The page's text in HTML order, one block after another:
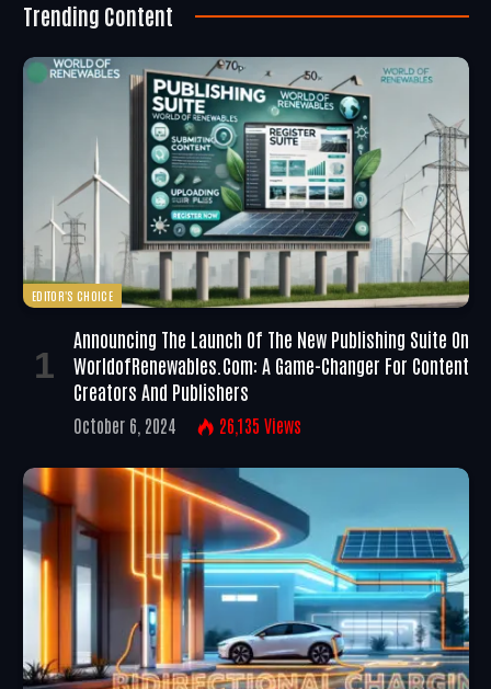
Trending Content
EDITOR'S CHOICE
Announcing The Launch Of The New Publishing Suite On
WorldofRenewables.com: A Game-Changer For Content
Creators And Publishers
October 6, 2024 26,135 Views